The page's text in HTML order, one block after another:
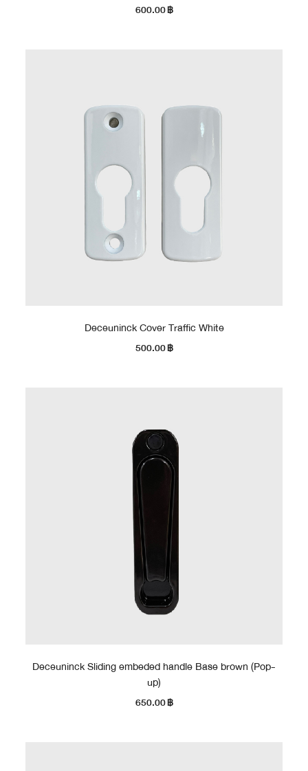
600.00฿
Deceuninck Cover Traffic White
500.00฿
Deceuninck Sliding embeded handle Base brown (Pop-
up)
650.00฿